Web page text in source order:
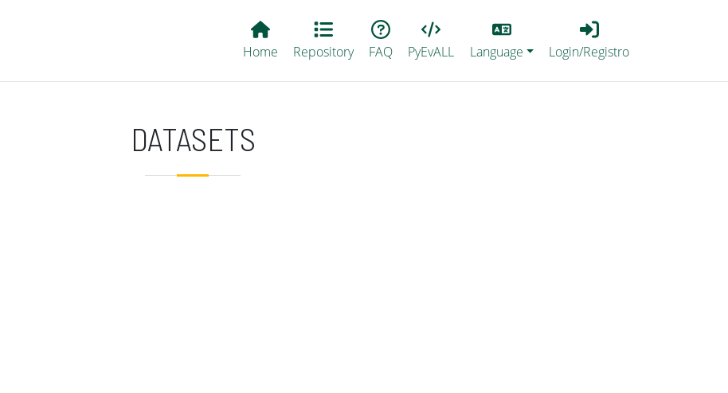
Main EvALL
Home Repository FAQ PyEvALL Language
Login_Registro
Login/Registro
DATASETS